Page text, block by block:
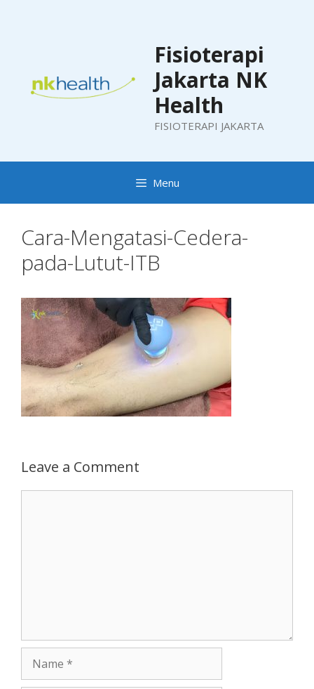
Fisioterapi
Jakarta NK
Health
FISIOTERAPI JAKARTA
Menu
Cara-Mengatasi-Cedera-
pada-Lutut-ITB
Leave a Comment